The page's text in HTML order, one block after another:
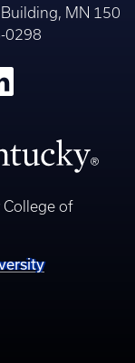
MN 150
0298
of